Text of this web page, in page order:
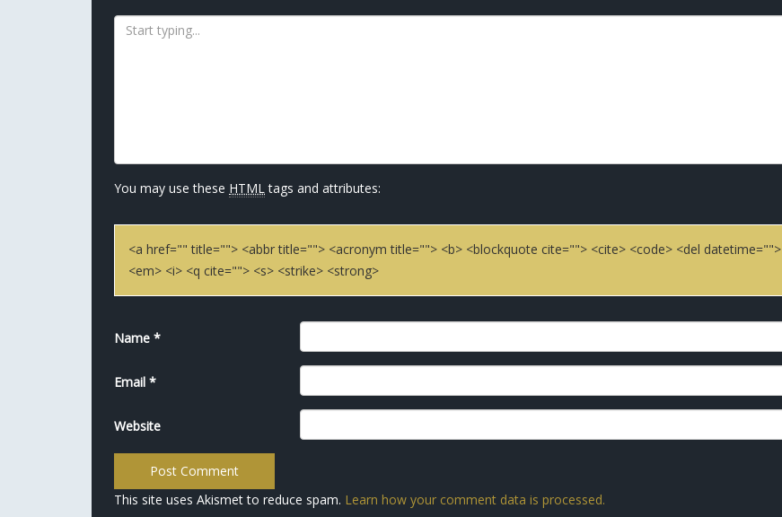
You may use these HTML tags and attributes:
<a href="" title=""> <abbr title=""> <acronym title=""> <b> <blockquote cite=""> <cite> <code> <del datetime="">
<em> <i> <q cite=""> <s> <strike> <strong>
Name *
Email *
Website
This site uses Akismet to reduce spam. Learn how your comment data is processed.